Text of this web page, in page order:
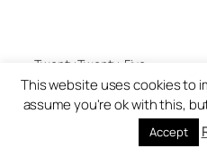
Twenty Twenty-Five
This website uses cookies to
assume you're ok with this,
Accept